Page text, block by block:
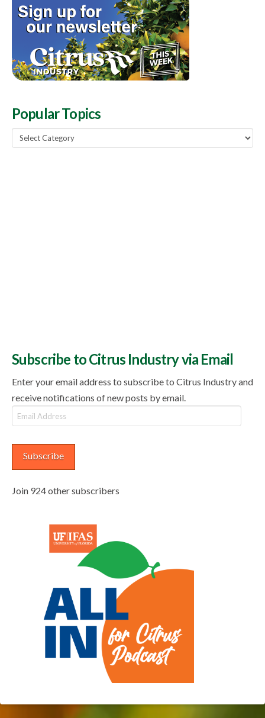
Popular Topics
Popular
Topics
Subscribe to Citrus Industry via Email
Enter your email address to subscribe to Citrus Industry and
receive notifications of new posts by email.
Email
Address
Subscribe
Join 924 other subscribers